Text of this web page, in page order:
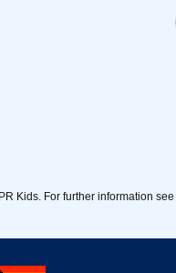
Kids. For further information see